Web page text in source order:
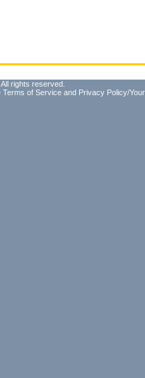
rights reserved.
Terms of Service and Privacy Policy/